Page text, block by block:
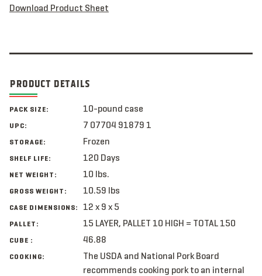
Download Product Sheet
PRODUCT DETAILS
PACK SIZE: 10-pound case
UPC: 7 07704 91879 1
STORAGE: Frozen
SHELF LIFE: 120 Days
NET WEIGHT: 10 lbs.
GROSS WEIGHT: 10.59 lbs
CASE DIMENSIONS: 12 x 9 x 5
PALLET: 15 LAYER, PALLET 10 HIGH = TOTAL 150
CUBE : 46.88
COOKING:
The USDA and National Pork Board
recommends cooking pork to an internal